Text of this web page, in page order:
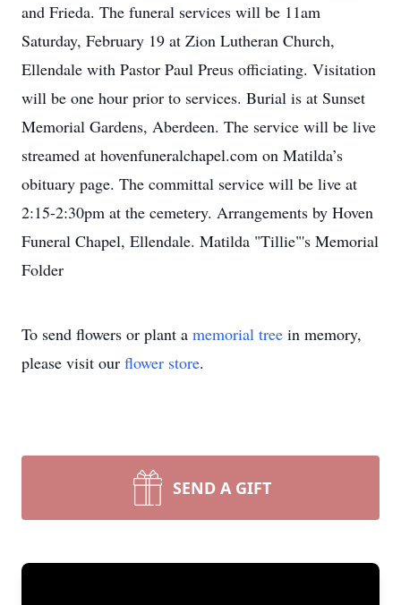
and Frieda. The funeral services will be 11am
Saturday, February 19 at Zion Lutheran Church,
Ellendale with Pastor Paul Preus officiating. Visitation
will be one hour prior to services. Burial is at Sunset
Memorial Gardens, Aberdeen. The service will be live
streamed at hovenfuneralchapel.com on Matilda’s
obituary page. The committal service will be live at
2:15-2:30pm at the cemetery. Arrangements by Hoven
Funeral Chapel, Ellendale. Matilda "Tillie"'s Memorial
Folder
To send flowers or plant a memorial tree in memory,
please visit our flower store.
SEND A GIFT